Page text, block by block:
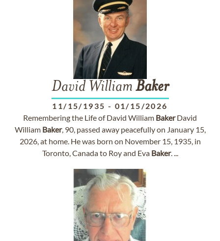
David William Baker
11/15/1935 - 01/15/2026
Remembering the Life of David William BakerDavid
William Baker, 90, passed away peacefully on January 15,
2026, at home. He was born on November 15, 1935, in
Toronto, Canada to Roy and Eva Baker. ...